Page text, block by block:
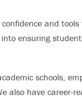
and tools
ensuring
schools,
also have career-